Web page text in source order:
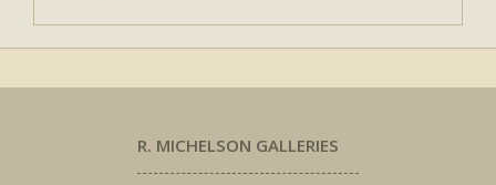
R. MICHELSON GALLERIES